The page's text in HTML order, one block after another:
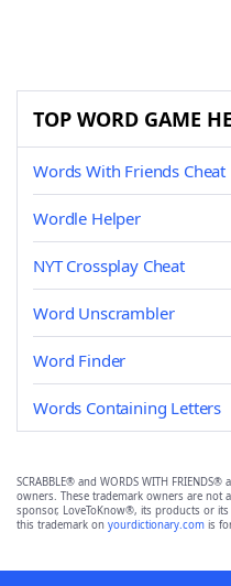
TOP WORD GAME
Words With Friends Cheat
Wordle Helper
NYT Crossplay Cheat
Word Unscrambler
Word Finder
Words Containing Letters
SCRABBLE® and WORDS WITH
owners. These trademark owners are
sponsor, LoveToKnow®, its products or
this trademark on yourdictionary.com is